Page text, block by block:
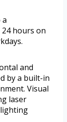
hours on
and
by a built-in
Visual
laser